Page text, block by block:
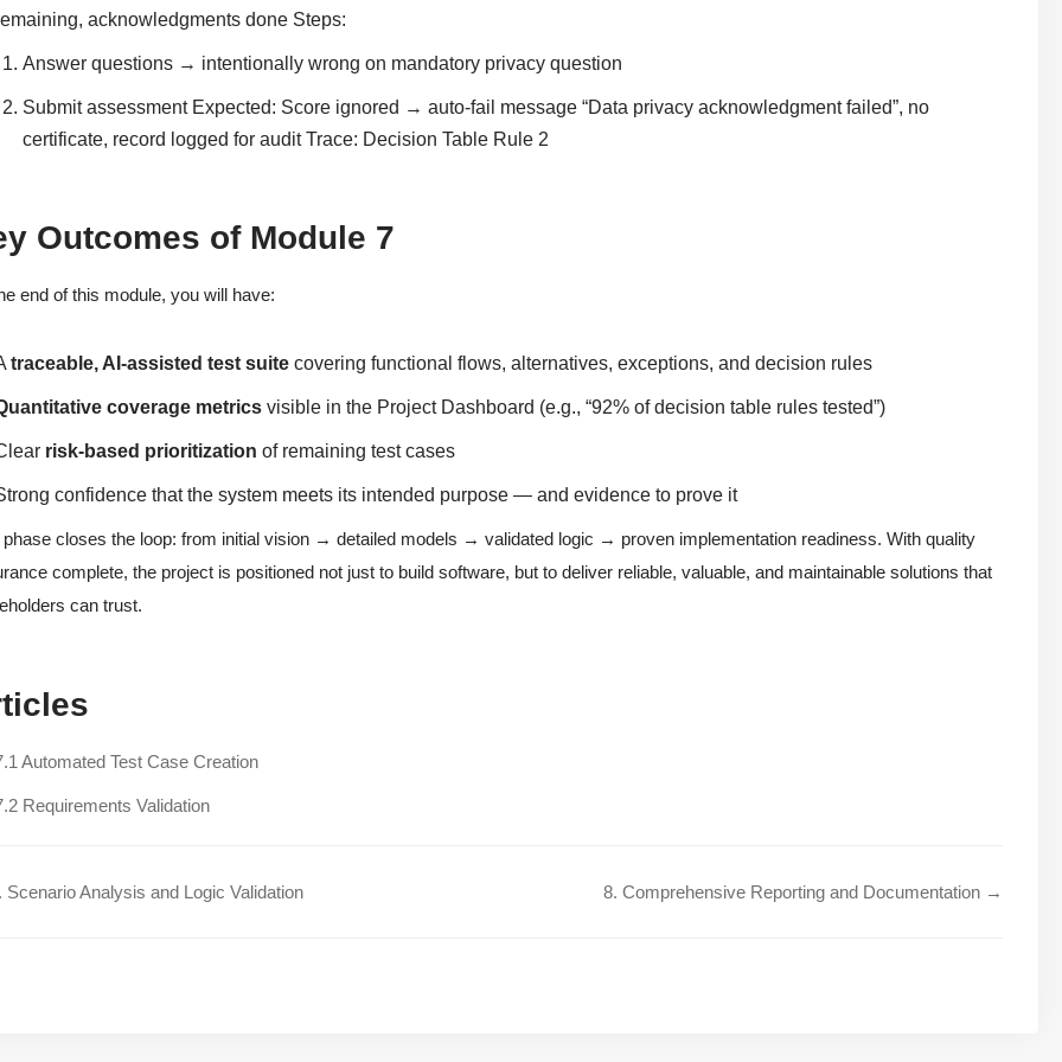
acknowledgments done Steps:
Answer questions → intentionally wrong on mandatory privacy question
Submit assessment Expected: Score ignored → auto-fail message “Data privacy acknowledgment failed”, no
certificate, record logged for audit Trace: Decision Table Rule 2
Outcomes of Module 7
end of this module, you will have:
traceable, AI-assisted test suite covering functional flows, alternatives, exceptions, and decision rules
coverage metrics visible in the Project Dashboard (e.g., “92% of decision table rules tested”)
risk-based prioritization of remaining test cases
confidence that the system meets its intended purpose — and evidence to prove it
phase closes the loop: from initial vision → detailed models → validated logic → proven implementation readiness. With quality
complete, the project is positioned not just to build software, but to deliver reliable, valuable, and maintainable solutions that
can trust.
Automated Test Case Creation
Requirements Validation
Analysis and Logic Validation 8. Comprehensive Reporting and Documentation →